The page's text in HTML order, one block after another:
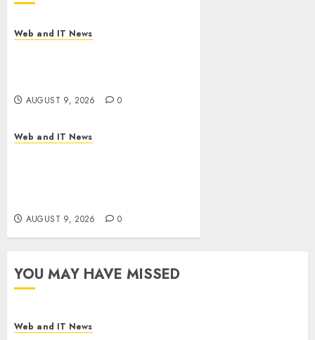
Web and IT News
AUGUST 9, 2026 0
Web and IT News
AUGUST 9, 2026 0
YOU MAY HAVE MISSED
Web and IT News